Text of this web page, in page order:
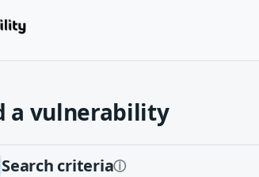
a vulnerability
Search criteriaⓘ